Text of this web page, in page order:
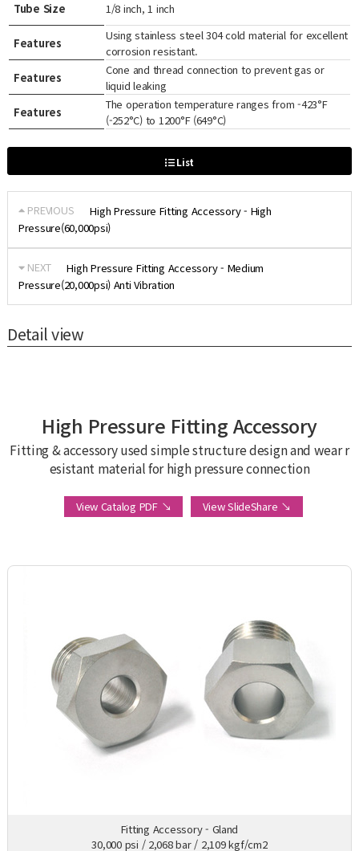
Tube Size 1/8 inch, 1 inch
Features
Using stainless steel 304 cold material for excellent
corrosion resistant.
Features
Cone and thread connection to prevent gas or
liquid leaking
Features
The operation temperature ranges from -423°F
(-252°C) to 1200°F (649°C)
List
PREVIOUS
High Pressure Fitting Accessory - High
Pressure(60,000psi)
NEXT
High Pressure Fitting Accessory - Medium
Pressure(20,000psi) Anti Vibration
Detail view
High Pressure Fitting Accessory
Fitting & accessory used simple structure design and wear r
esistant material for high pressure connection
View Catalog PDF ↘ View SlideShare ↘
Fitting Accessory - Gland
30,000 psi / 2,068 bar / 2,109 kgf/cm2